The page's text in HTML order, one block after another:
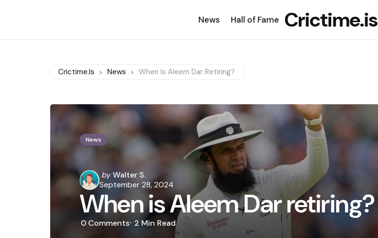
News Hall of Fame Crictime.is
Crictime.is News When Is Aleem Dar Retiring?
News
Posted
by
byWalter S.
September 28, 2024
When is Aleem Dar retiring?
0 Comments 2 Min Read